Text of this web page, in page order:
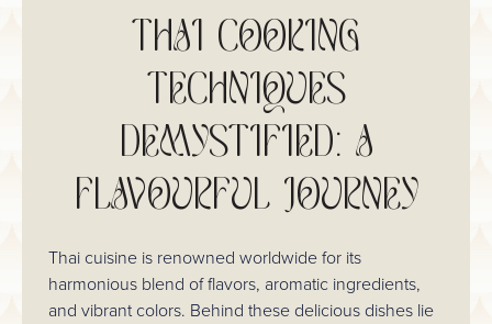
THAI COOKING
TECHNIQUES
DEMYSTIFIED: A
FLAVOURFUL JOURNEY
Thai cuisine is renowned worldwide for its
harmonious blend of flavors, aromatic ingredients,
and vibrant colors. Behind these delicious dishes lie